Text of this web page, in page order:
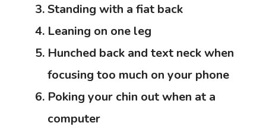
Standing with a fiat back
Leaning on one leg
Hunched back and text neck when
focusing too much on your phone
Poking your chin out when at a
computer